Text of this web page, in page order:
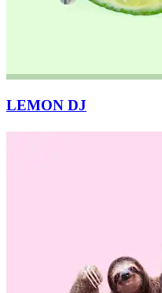
LEMON DJ